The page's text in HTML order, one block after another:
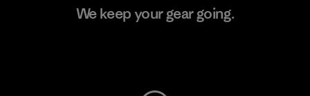
We keep your gear going.